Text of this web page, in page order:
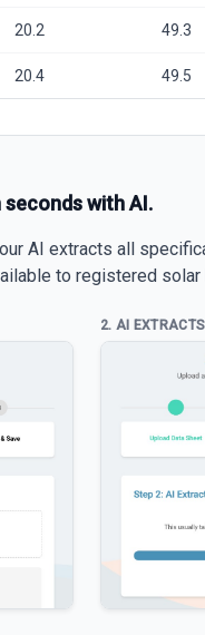
20.2 49.3
20.4 49.5
with AI.
AI extracts all
to registered
2. AI